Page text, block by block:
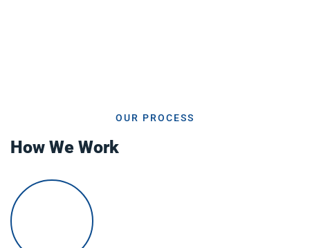
OUR PROCESS
How We Work